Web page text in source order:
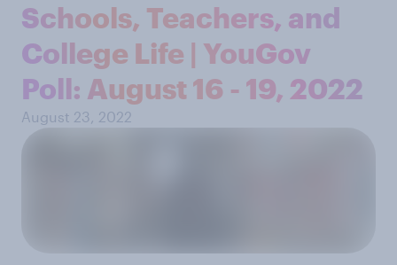
Schools, Teachers, and
College Life | YouGov
Poll: August 16 - 19, 2022
August 23, 2022